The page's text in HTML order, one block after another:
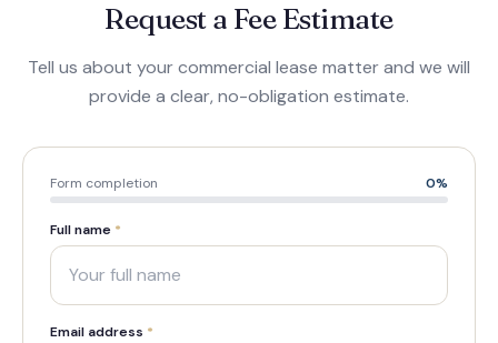
Request a Fee Estimate
Tell us about your commercial lease matter and we will
provide a clear, no-obligation estimate.
Form completion 0%
Full name *
Email address *